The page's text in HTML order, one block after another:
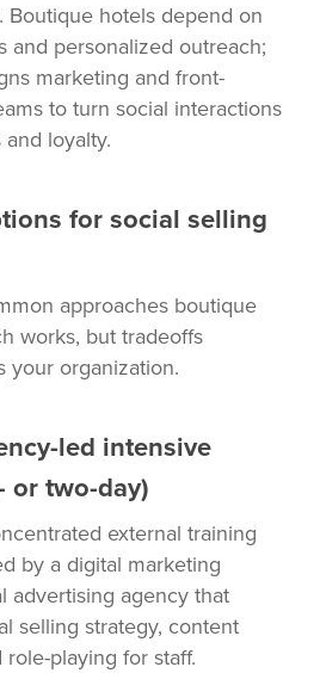
Boutique hotels depend on
and personalized outreach;
marketing and front-
to turn social interactions
loyalty.
for social selling
approaches boutique
works, but tradeoffs
your organization.
led intensive
or two-day)
external training
by a digital marketing
advertising agency that
selling strategy, content
playing for staff.